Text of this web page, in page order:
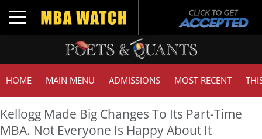
Toggle navigation
HOME MAIN MENU ADMISSIONS MOST RECENT
Kellogg Made Big Changes To Its Part-Time
MBA. Not Everyone Is Happy About It